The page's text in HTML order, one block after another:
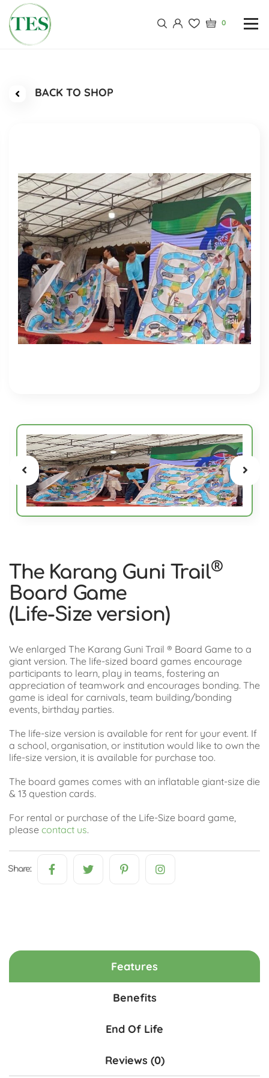
0
BACK TO SHOP
The Karang Guni Trail®
Board Game
(Life-Size version)
We enlarged The Karang Guni Trail ® Board Game to a
giant version. The life-sized board games encourage
participants to learn, play in teams, fostering an
appreciation of teamwork and encourages bonding. The
game is ideal for carnivals, team building/bonding
events, birthday parties.
The life-size version is available for rent for your event. If
a school, organisation, or institution would like to own the
life-size version, it is available for purchase too.
The board games comes with an inflatable giant-size die
& 13 question cards.
For rental or purchase of the Life-Size board game,
please contact us.
Share:
Features
Benefits
End Of Life
Reviews (0)